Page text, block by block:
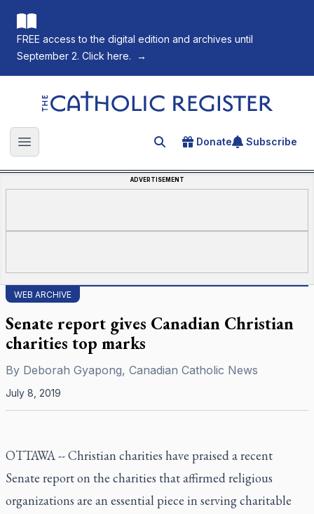
FREE access to the digital edition and archives until
September 2. Click here.
→
The Catholic Register
Open main menu Search for an article
Donate Subscribe
ADVERTISEMENT
WEB ARCHIVE
Senate report gives Canadian Christian
charities top marks
By Deborah Gyapong, Canadian Catholic News
July 8, 2019
OTTAWA --Christian charities have praised a recent
Senate report on the charities that affirmed religious
organizations are an essential piece in serving charitable